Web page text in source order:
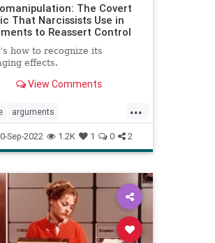
The Covert
That Narcissists Use in
to Reassert Control
how to recognize its
effects.
View Comments
...
arguments
couples
narcissists
Sep-2022 1.2K 1 0 2